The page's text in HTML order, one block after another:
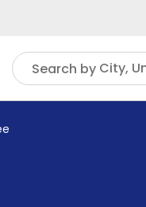
Search by City,